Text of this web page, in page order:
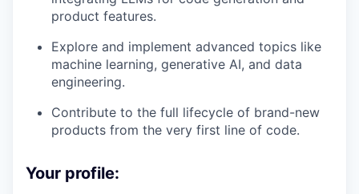
product features.
Explore and implement advanced topics like
machine learning, generative AI, and data
engineering.
Contribute to the full lifecycle of brand-new
products from the very first line of code.
Your profile: